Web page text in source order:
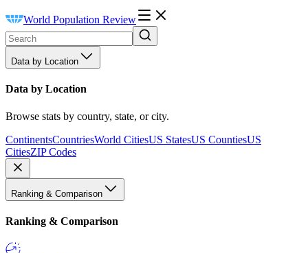
World Population Review
Data by Location
Data by Location
Browse stats by country, state, or city.
ContinentsCountriesWorld CitiesUS StatesUS CountiesUS
CitiesZIP Codes
Ranking & Comparison
Ranking & Comparison